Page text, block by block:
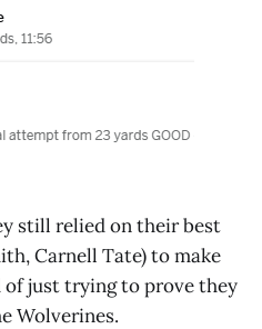
still relied on their best
Carnell Tate) to make
of just trying to prove they
Wolverines.